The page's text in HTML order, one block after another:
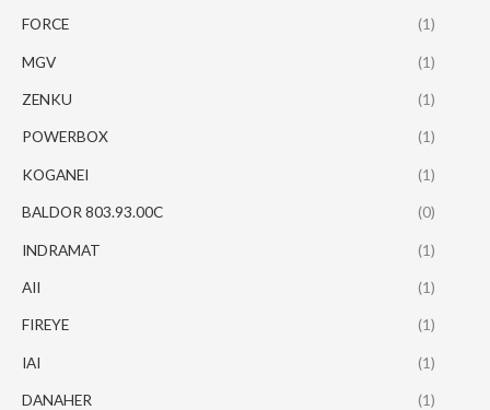
FORCE (1)
MGV (1)
ZENKU (1)
POWERBOX (1)
KOGANEI (1)
BALDOR 803.93.00C (0)
INDRAMAT (1)
AII (1)
FIREYE (1)
IAI (1)
DANAHER (1)